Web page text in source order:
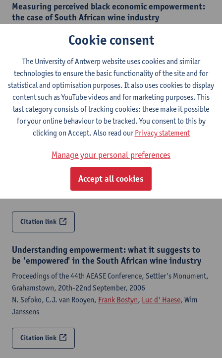
Measuring perceived black economic empowerment:
the case of South African wine industry
Agrekon : quarterly journal on agricultural economics - ISSN
0303-1853-45:4 (2006) p. 381-405
Wim Janssens, N. Sefoko, J. van Rooyen,
Frank Bostyn
Citation link
Strategies to promote and manage competitiveness
and equity in South African agriculture: the South
African wine industry
South Africa-Flanders Workshop, March 2006, Cape Town, South
Frank Bostyn ,Luc d' Haese
Citation link
Understanding empowerment: what it suggests to
be 'empowered' in the South African wine industry
Proceedings of the 44th AEASE Conference, Settler's Monument,
Grahamstown, 20th-22nd September, 2006
N. Sefoko, C.J. van Rooyen, Frank Bostyn, Luc d' Haese, Wim
Janssens
Citation link
Cookie consent
The University of Antwerp website uses cookies and similar
technologies to ensure the basic functionality of the site and for
statistical and optimisation purposes. It also uses cookies to display
content such as YouTube videos and for marketing purposes. This
last category consists of tracking cookies: these make it possible
for your online behaviour to be tracked. You consent to this by
clicking on Accept. Also read ourPrivacy statement
Manage your personal preferences
Accept all cookies